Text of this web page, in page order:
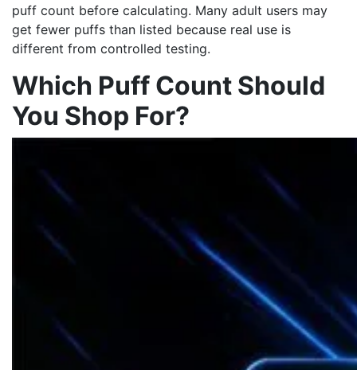
puff count before calculating. Many adult users may
get fewer puffs than listed because real use is
different from controlled testing.
Which Puff Count Should
You Shop For?